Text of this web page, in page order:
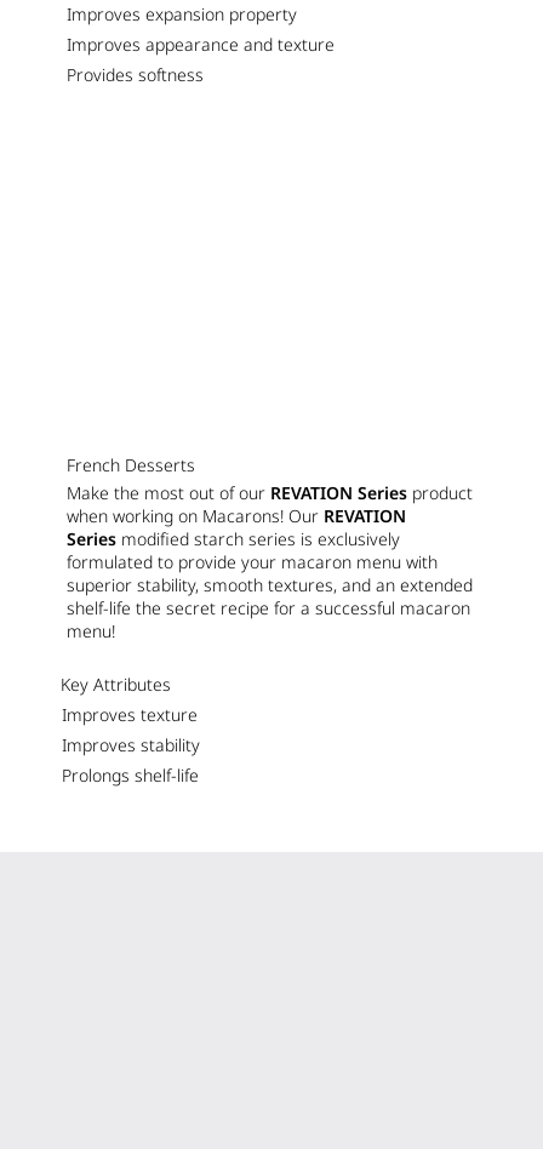
Improves expansion property
Improves appearance and texture
Provides softness
French Desserts
Make the most out of our REVATION Series product
when working on Macarons! Our REVATION
Series modified starch series is exclusively
formulated to provide your macaron menu with
superior stability, smooth textures, and an extended
shelf-life the secret recipe for a successful macaron
menu!
Key Attributes
Improves texture
Improves stability
Prolongs shelf-life